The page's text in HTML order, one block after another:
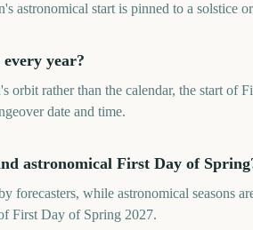
astronomical start is pinned to a solstice
year?
orbit rather than the calendar, the start of
date and time.
astronomical First Day of
forecasters, while astronomical seasons
First Day of Spring 2027.